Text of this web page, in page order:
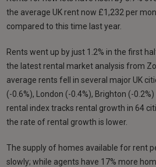
the average UK rent now £1,232 per
compared to this time last year.
Rents went up by just 1.2% in the first
the latest rental market analysis from
average rents fell in several major UK
(-0.6%), London (-0.4%), Brighton (-
rental index tracks rental growth in 64
the rate of rental growth is lower.
The supply of homes available for rent
slowly; while agents have 17% more